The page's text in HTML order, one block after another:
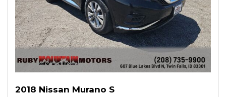
2018 Nissan Murano S